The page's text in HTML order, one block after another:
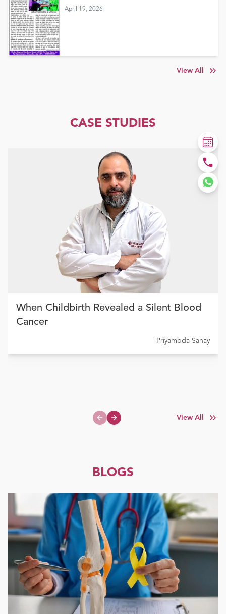
April 19, 2026
View All
CASE STUDIES
When Childbirth Revealed a Silent Blood
Cancer
Priyambda Sahay
Previous slide
Next slide
View All
BLOGS